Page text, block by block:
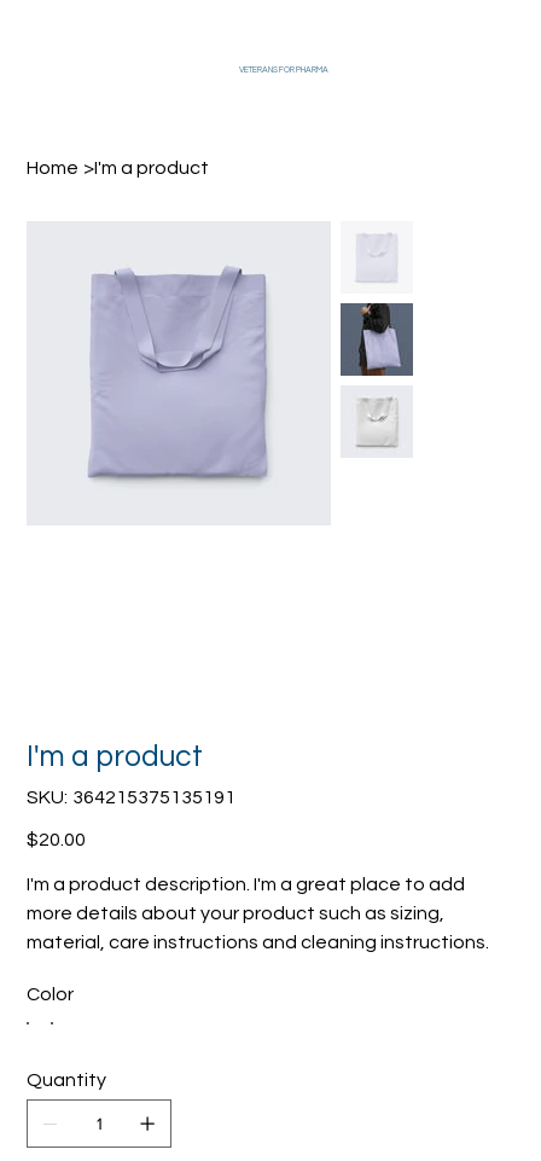
VETERANS FOR PHARMA
Home >I'm a product
I'm a product
SKU: SKU
364215375135191
364215375135191
Price
$20.00
I'm a product description. I'm a great place to add
more details about your product such as sizing,
material, care instructions and cleaning instructions.
Color
Quantity